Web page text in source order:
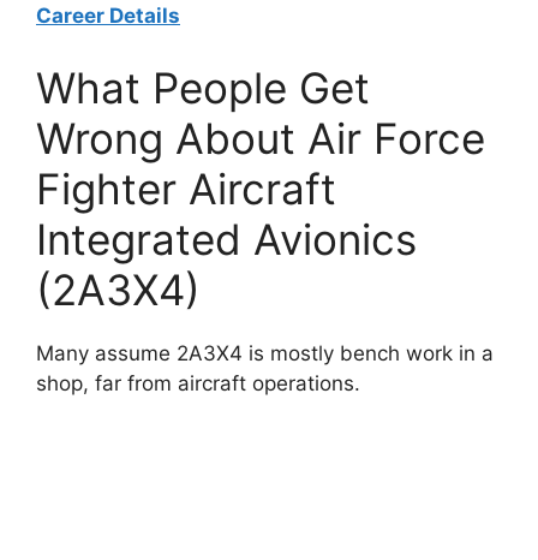
Career Details
What People Get
Wrong About Air Force
Fighter Aircraft
Integrated Avionics
(2A3X4)
Many assume 2A3X4 is mostly bench work in a
shop, far from aircraft operations.